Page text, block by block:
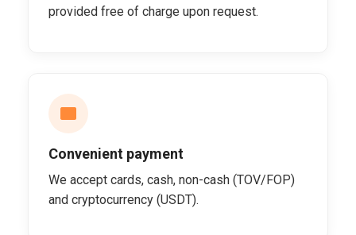
provided free of charge upon request.
Convenient payment
We accept cards, cash, non-cash (TOV/FOP)
and cryptocurrency (USDT).